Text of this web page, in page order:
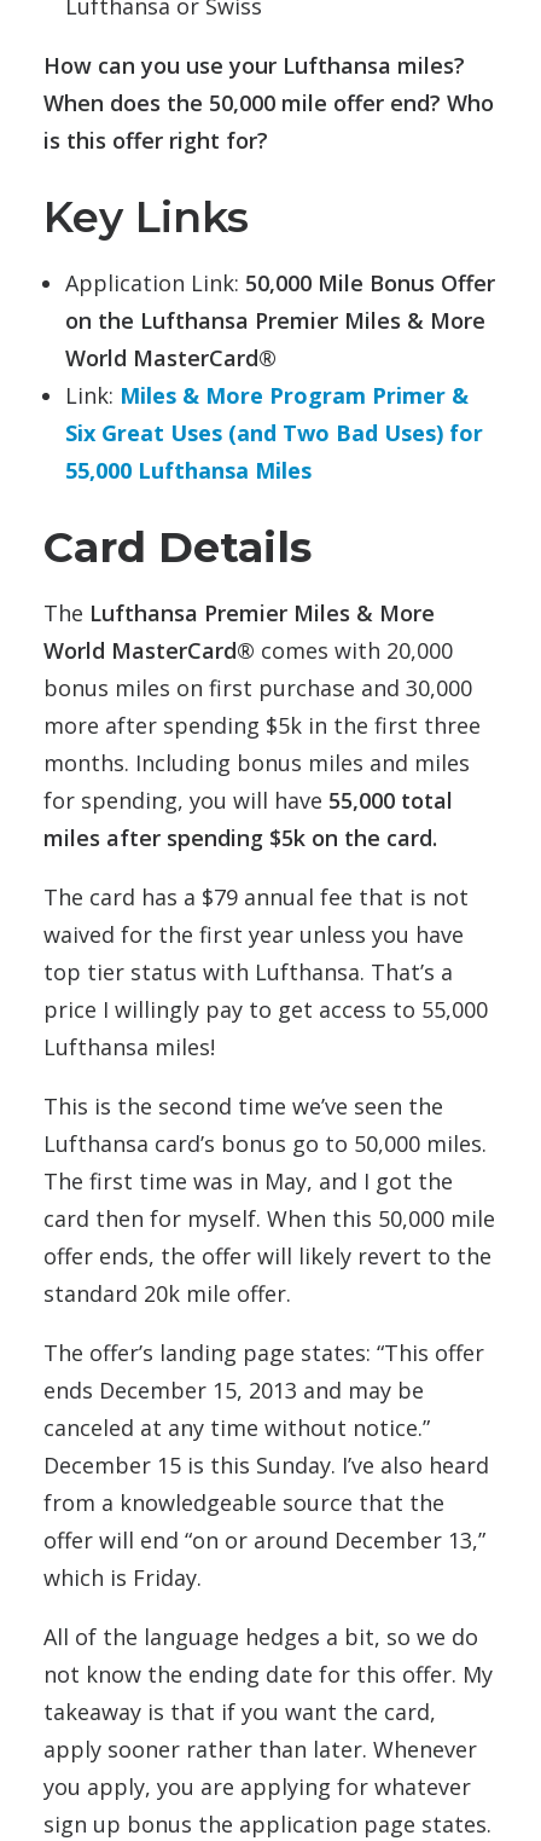
Lufthansa or Swiss
How can you use your Lufthansa miles?
When does the 50,000 mile offer end? Who
is this offer right for?
Key Links
Application Link: 50,000 Mile Bonus Offer
on the Lufthansa Premier Miles & More
World MasterCard®
Link: Miles & More Program Primer &
Six Great Uses (and Two Bad Uses) for
55,000 Lufthansa Miles
Card Details
The Lufthansa Premier Miles & More
World MasterCard® comes with 20,000
bonus miles on first purchase and 30,000
more after spending $5k in the first three
months. Including bonus miles and miles
for spending, you will have 55,000 total
miles after spending $5k on the card.
The card has a $79 annual fee that is not
waived for the first year unless you have
top tier status with Lufthansa. That’s a
price I willingly pay to get access to 55,000
Lufthansa miles!
This is the second time we’ve seen the
Lufthansa card’s bonus go to 50,000 miles.
The first time was in May, and I got the
card then for myself. When this 50,000 mile
offer ends, the offer will likely revert to the
standard 20k mile offer.
The offer’s landing page states: “This offer
ends December 15, 2013 and may be
canceled at any time without notice.”
December 15 is this Sunday. I’ve also heard
from a knowledgeable source that the
offer will end “on or around December 13,”
which is Friday.
All of the language hedges a bit, so we do
not know the ending date for this offer. My
takeaway is that if you want the card,
apply sooner rather than later. Whenever
you apply, you are applying for whatever
sign up bonus the application page states.